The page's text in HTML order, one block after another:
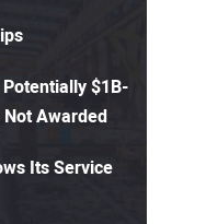
$1B-
Awarded
Its Service